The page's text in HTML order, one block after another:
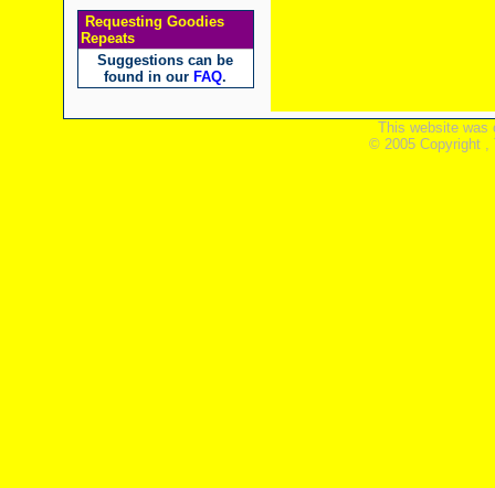
Requesting Goodies
Repeats
Suggestions can be
found in our FAQ.
This website was
© 2005 Copyright ,